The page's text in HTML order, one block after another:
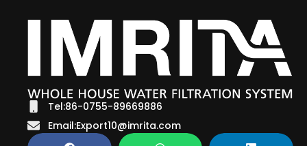
Tel:86-0755-89669886
Email:Export10@imrita.com